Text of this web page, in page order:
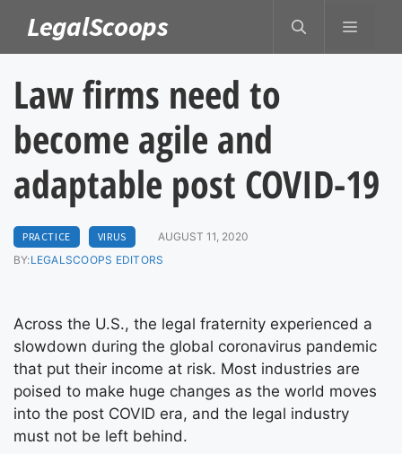
content
LegalScoops MENU
Law firms need to
become agile and
adaptable post COVID-19
PRACTICE VIRUS
AUGUST 11, 2020
BY:LEGALSCOOPS EDITORS
Across the U.S., the legal fraternity experienced a
slowdown during the global coronavirus pandemic
that put their income at risk. Most industries are
poised to make huge changes as the world moves
into the post COVID era, and the legal industry
must not be left behind.